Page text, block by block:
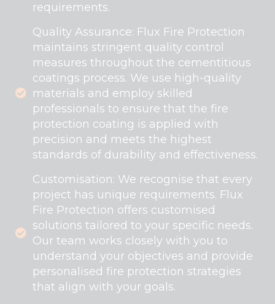
requirements.
Quality Assurance: Flux Fire Protection
maintains stringent quality control
measures throughout the cementitious
coatings process. We use high-quality
materials and employ skilled
professionals to ensure that the fire
protection coating is applied with
precision and meets the highest
standards of durability and effectiveness.
Customisation: We recognise that every
project has unique requirements. Flux
Fire Protection offers customised
solutions tailored to your specific needs.
Our team works closely with you to
understand your objectives and provide
personalised fire protection strategies
that align with your goals.